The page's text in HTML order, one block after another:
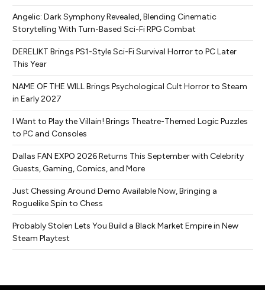
Angelic: Dark Symphony Revealed, Blending Cinematic
Storytelling With Turn-Based Sci-Fi RPG Combat
DERELIKT Brings PS1-Style Sci-Fi Survival Horror to PC Later
This Year
NAME OF THE WILL Brings Psychological Cult Horror to Steam
in Early 2027
I Want to Play the Villain! Brings Theatre-Themed Logic Puzzles
to PC and Consoles
Dallas FAN EXPO 2026 Returns This September with Celebrity
Guests, Gaming, Comics, and More
Just Chessing Around Demo Available Now, Bringing a
Roguelike Spin to Chess
Probably Stolen Lets You Build a Black Market Empire in New
Steam Playtest